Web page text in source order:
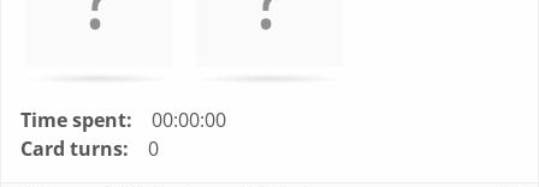
card.
Time spent: 00:00:00
Card turns: 0